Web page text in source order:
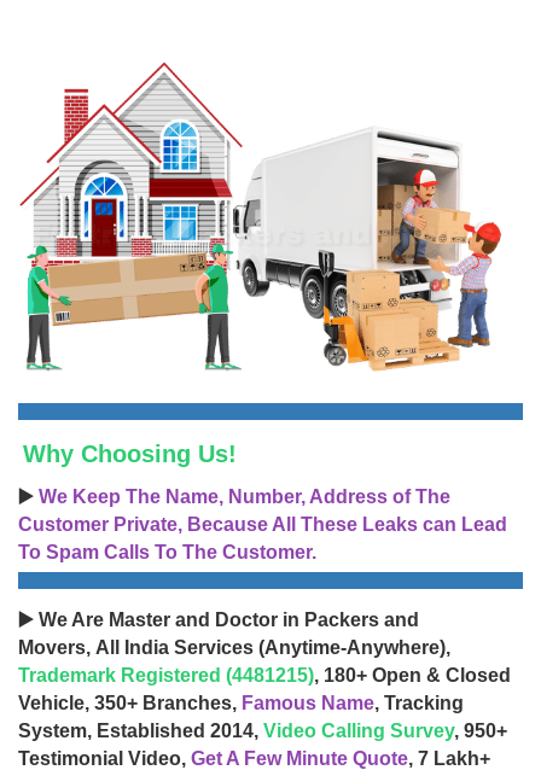
Why Choosing Us!
▶️ We Keep The Name, Number, Address of The
Customer Private, Because All These Leaks can Lead
To Spam Calls To The Customer.
▶️ We Are Master and Doctor in Packers and
Movers, All India Services (Anytime-Anywhere),
Trademark Registered (4481215), 180+ Open & Closed
Vehicle, 350+ Branches, Famous Name, Tracking
System, Established 2014, Video Calling Survey, 950+
Testimonial Video, Get A Few Minute Quote, 7 Lakh+